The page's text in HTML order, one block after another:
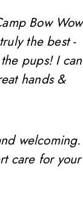
Bow Wow
the best -
pups! I can
hands &
welcoming.
care for your